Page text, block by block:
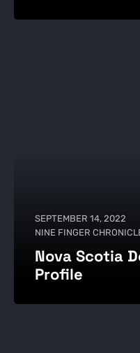
SEPTEMBER 14, 2022
NINE FINGER
Nova Scotia
Profile